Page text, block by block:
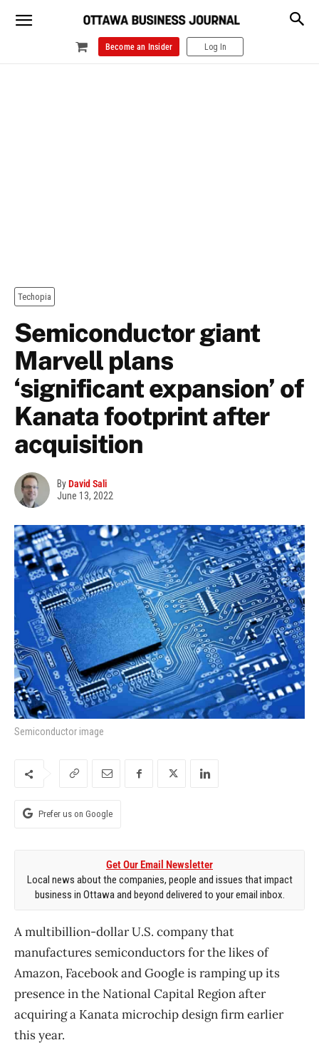
Become an Insider Log In
Techopia
Semiconductor giant
Marvell plans
‘significant expansion’ of
Kanata footprint after
acquisition
ByDavid Sali
June 13, 2022
Semiconductor image
Prefer us on Google
Get Our Email Newsletter
Local news about the companies, people and issues that impact
business in Ottawa and beyond delivered to your email inbox.
A multibillion-dollar U.S. company that
manufactures semiconductors for the likes of
Amazon, Facebook and Google is ramping up its
presence in the National Capital Region after
acquiring a Kanata microchip design firm earlier
this year.